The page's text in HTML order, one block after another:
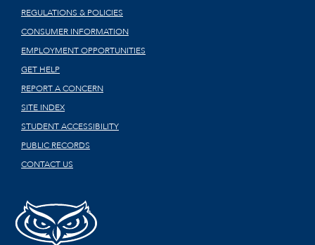
REGULATIONS & POLICIES
CONSUMER INFORMATION
EMPLOYMENT OPPORTUNITIES
GET HELP
REPORT A CONCERN
SITE INDEX
STUDENT ACCESSIBILITY
PUBLIC RECORDS
CONTACT US